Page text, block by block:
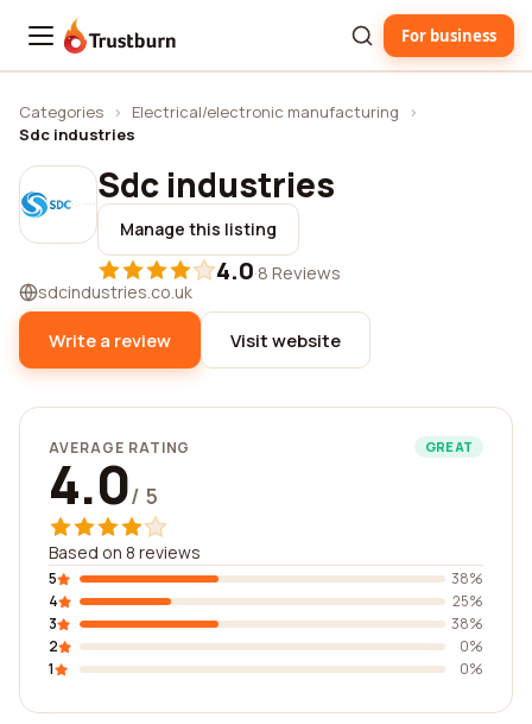
Trustburn For business
Categories › Electrical/electronic manufacturing
›
Sdc industries
Sdc industries
Manage this listing
4.0·8 Reviews
sdcindustries.co.uk
Write a review Visit website
AVERAGE RATING GREAT
4.0/ 5
Based on 8 reviews
5
38%
4
25%
3
38%
2
0%
1
0%